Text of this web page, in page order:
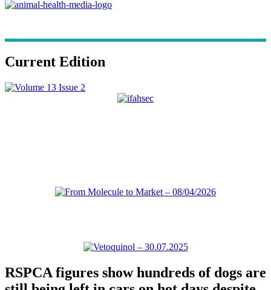
Current Edition
RSPCA figures show hundreds of dogs are